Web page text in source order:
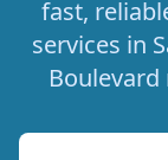
fast,
services in